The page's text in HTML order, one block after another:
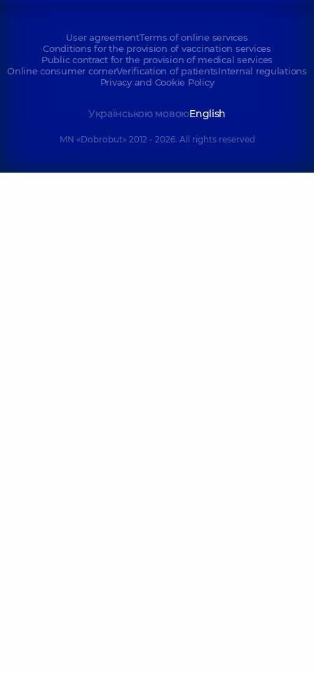
User agreementTerms of online services
Conditions for the provision of vaccination services
Public contract for the provision of medical services
Online consumer cornerVerification of patientsInternal regulations
Privacy and Cookie Policy
Українською мовоюEnglish
MN «Dobrobut» 2012 - 2026. All rights reserved